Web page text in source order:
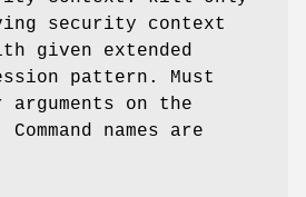
security context
given extended
pattern. Must
arguments on the
names are